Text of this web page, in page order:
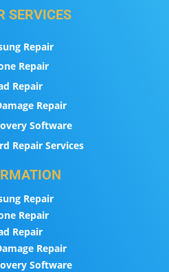
SERVICES
Repair
Repair
Repair
Repair
Software
Repair Services
Repair
Repair
Repair
Repair
Software